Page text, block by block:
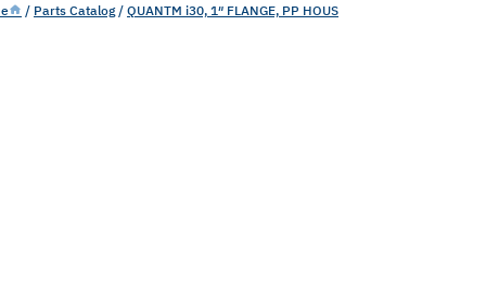
/ Parts Catalog / QUANTM i30, 1″ FLANGE, PP HOUS